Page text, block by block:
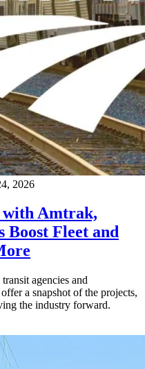
2026
with Amtrak,
Boost Fleet and
agencies and
a snapshot of the projects,
the industry forward.